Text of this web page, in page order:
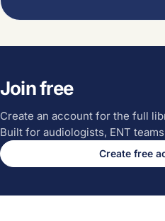
Join free
Create an account for the full
Built for audiologists, ENT
Create free